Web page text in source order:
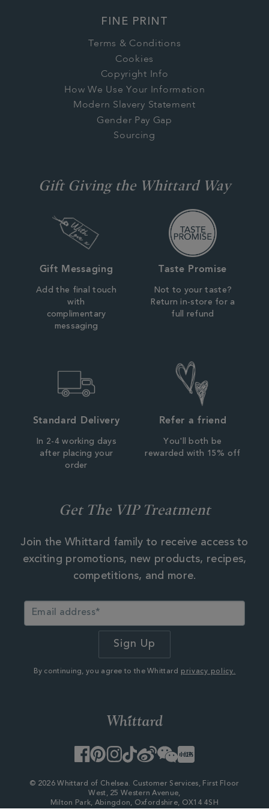
FINE PRINT
Terms & Conditions
Cookies
Copyright Info
How We Use Your Information
Modern Slavery Statement
Gender Pay Gap
Sourcing
Gift Giving the Whittard Way
Gift Messaging
Add the final touch
with
complimentary
messaging
Taste Promise
Not to your taste?
Return in-store for a
full refund
Standard Delivery
In 2-4 working days
after placing your
order
Refer a friend
You'll both be
rewarded with 15% off
Get The VIP Treatment
Join the Whittard family to receive access to
exciting promotions, new products, recipes,
competitions, and more.
By continuing, you agree to the Whittard privacy policy.
Facebook
PinterestInstagram
TikTok
WeiboWeChatLittle
Red
© 2026 Whittard of Chelsea. Customer Services, First Floor
West, 25 Western Avenue,
Milton Park, Abingdon, Oxfordshire, OX14 4SH